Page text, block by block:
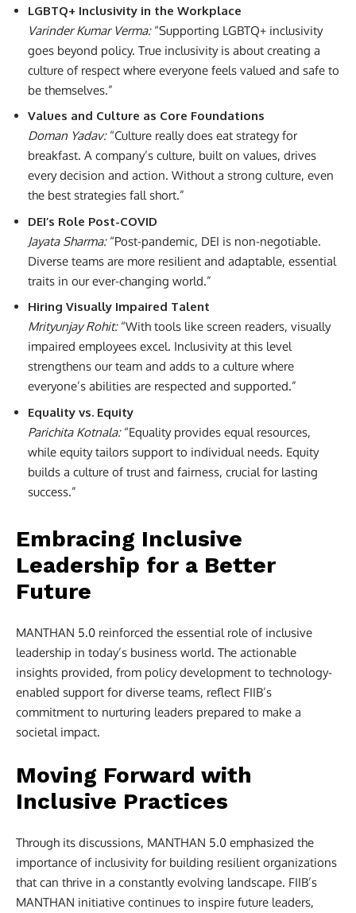
LGBTQ+ Inclusivity in the Workplace
Varinder Kumar Verma:“Supporting LGBTQ+ inclusivity
goes beyond policy. True inclusivity is about creating a
culture of respect where everyone feels valued and safe to
be themselves.”
Values and Culture as Core Foundations
Doman Yadav:“Culture really does eat strategy for
breakfast. A company’s culture, built on values, drives
every decision and action. Without a strong culture, even
the best strategies fall short.”
DEI’s Role Post-COVID
Jayata Sharma:“Post-pandemic, DEI is non-negotiable.
Diverse teams are more resilient and adaptable, essential
traits in our ever-changing world.”
Hiring Visually Impaired Talent
Mrityunjay Rohit:“With tools like screen readers, visually
impaired employees excel. Inclusivity at this level
strengthens our team and adds to a culture where
everyone’s abilities are respected and supported.”
Equality vs. Equity
Parichita Kotnala:“Equality provides equal resources,
while equity tailors support to individual needs. Equity
builds a culture of trust and fairness, crucial for lasting
success.”
Embracing Inclusive
Leadership for a Better
Future
MANTHAN 5.0 reinforced the essential role of inclusive
leadership in today’s business world. The actionable
insights provided, from policy development to technology-
enabled support for diverse teams, reflect FIIB’s
commitment to nurturing leaders prepared to make a
societal impact.
Moving Forward with
Inclusive Practices
Through its discussions, MANTHAN 5.0 emphasized the
importance of inclusivity for building resilient organizations
that can thrive in a constantly evolving landscape. FIIB’s
MANTHAN initiative continues to inspire future leaders,